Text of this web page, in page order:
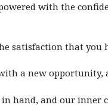
with the
satisfaction that you
a new opportunity,
hand, and our inner